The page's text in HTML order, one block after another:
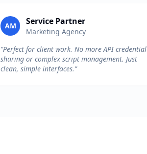
AM Service Partner
Marketing Agency
"Perfect for client work. No more API credential
sharing or complex script management. Just
clean, simple interfaces."